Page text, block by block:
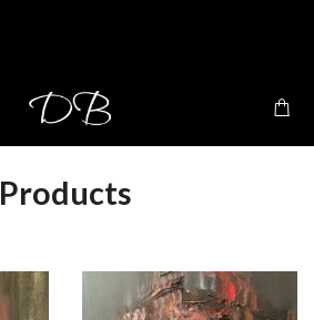
Products